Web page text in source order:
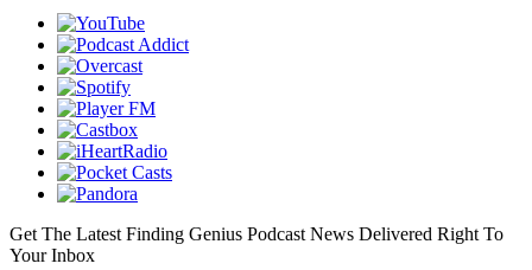
Get The Latest Finding Genius Podcast News Delivered Right To
Your Inbox